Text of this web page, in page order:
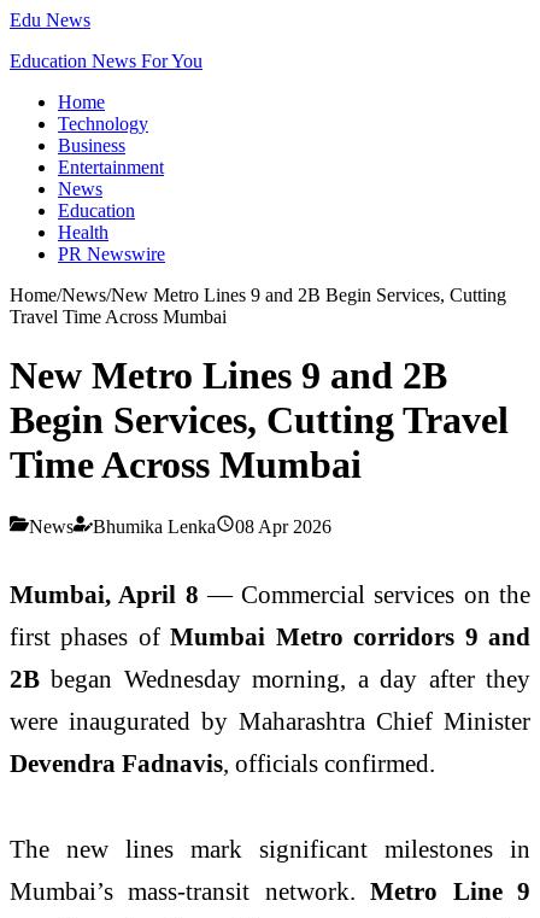
Edu News
Education News For You
Home
Technology
Business
Entertainment
News
Education
Health
PR Newswire
Home/News/New Metro Lines 9 and 2B Begin Services, Cutting
Travel Time Across Mumbai
New Metro Lines 9 and 2B
Begin Services, Cutting Travel
Time Across Mumbai
News Bhumika Lenka 08 Apr 2026
Mumbai, April 8 — Commercial services on the
first phases ofMumbai Metro corridors 9 and
2B began Wednesday morning, a day after they
were inaugurated by Maharashtra Chief Minister
Devendra Fadnavis, officials confirmed.
The new lines mark significant milestones in
Mumbai’s mass-transit network.Metro Line 9